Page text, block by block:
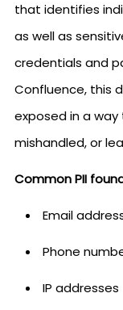
that identifies
as well as
credentials and
Confluence, this
exposed in a
mishandled, or
Common PII
Email
Phone
IP addresses